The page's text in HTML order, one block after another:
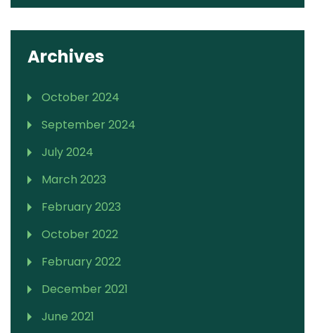
Archives
October 2024
September 2024
July 2024
March 2023
February 2023
October 2022
February 2022
December 2021
June 2021